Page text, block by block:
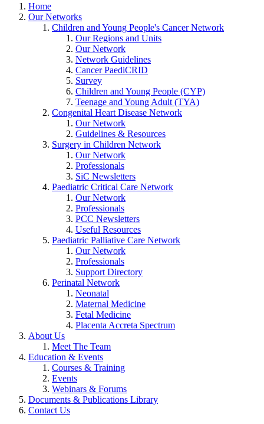
Home
Our Networks
Children and Young People's Cancer Network
Our Regions and Units
Our Network
Network Guidelines
Cancer PaediCRID
Survey
Children and Young People (CYP)
Teenage and Young Adult (TYA)
Congenital Heart Disease Network
Our Network
Guidelines & Resources
Surgery in Children Network
Our Network
Professionals
SiC Newsletters
Paediatric Critical Care Network
Our Network
Professionals
PCC Newsletters
Useful Resources
Paediatric Palliative Care Network
Our Network
Professionals
Support Directory
Perinatal Network
Neonatal
Maternal Medicine
Fetal Medicine
Placenta Accreta Spectrum
About Us
Meet The Team
Education & Events
Courses & Training
Events
Webinars & Forums
Documents & Publications Library
Contact Us